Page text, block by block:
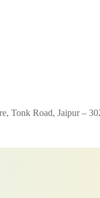
Tonk Road, Jaipur –